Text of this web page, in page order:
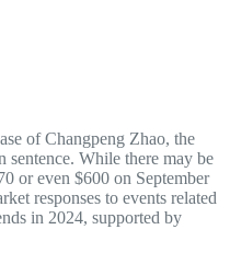
of Changpeng Zhao, the
While there may be
or even $600 on September
responses to events related
in 2024, supported by